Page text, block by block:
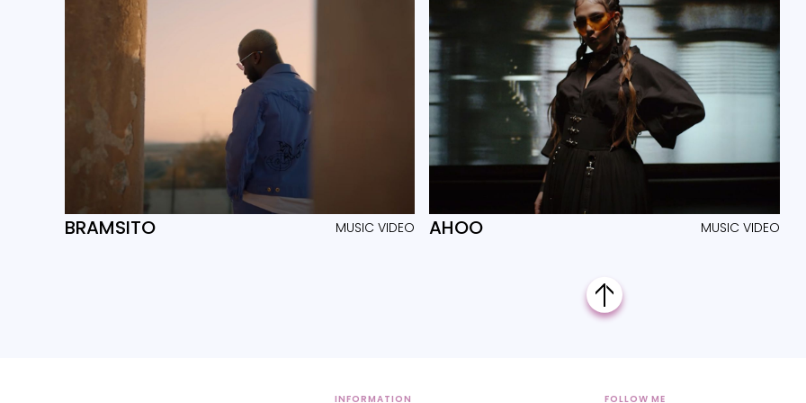
BRAMSITO MUSIC VIDEO AHOO MUSIC VIDEO
INFORMATION FOLLOW ME